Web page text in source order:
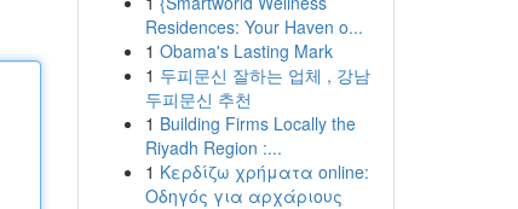
Residences: Your Haven o...
1 Obama's Lasting Mark
1 두피문신 잘하는 업체 , 강남
두피문신 추천
1 Building Firms Locally the
Riyadh Region :...
1 Κερδίζω χρήματα online:
Οδηγός για αρχάριους